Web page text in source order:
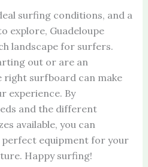
surfing conditions, and a
explore, Guadeloupe
landscape for surfers.
out or are an
right surfboard can make
experience. By
and the different
available, you can
equipment for your
Happy surfing!